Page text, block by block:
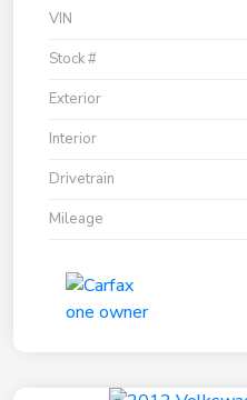
VIN
Stock #
Exterior
Interior
Drivetrain
Mileage